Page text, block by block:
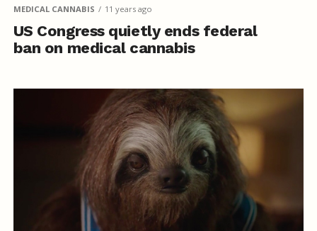
MEDICAL CANNABIS 11 years ago
US Congress quietly ends federal
ban on medical cannabis